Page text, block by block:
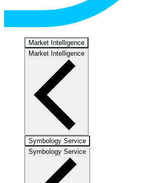
Market Intelligence
Market Intelligence
Symbology Service
Symbology Service